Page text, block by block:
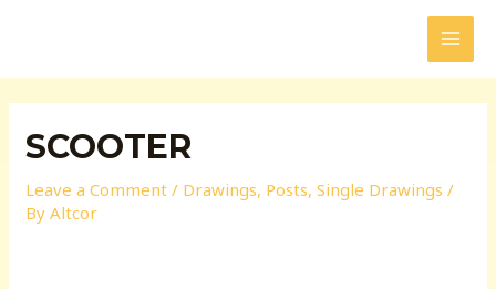
SCOOTER
Leave a Comment / Drawings, Posts,Single Drawings /
ByAltcor